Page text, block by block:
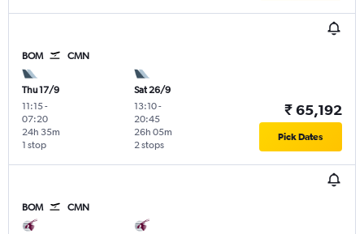
BOM CMN
Thu 17/9
11:15-
07:20
1 stop
24h 35m
Sat 26/9
13:10-
20:45
2 stops
26h 05m
₹ 65,192
Pick Dates
BOM CMN